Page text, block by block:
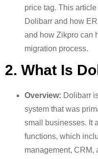
price tag. This
Dolibarr and how
and how Zikpro can
migration process.
2. What Is
Overview: Dolibarr
system that was
small businesses. It
functions, which
management, CRM,